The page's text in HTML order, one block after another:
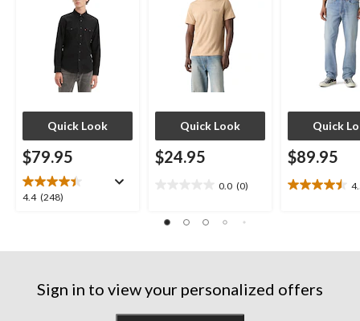
Quick Look
$79.95
4.4 (248)
4.4
reviews
Quick Look
$24.95
0.0 (0)
of
stars.
Quick
$89.95
4.5
stars.
reviews
Sign in to view your personalized offers